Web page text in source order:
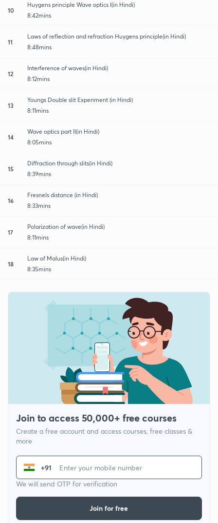
10
Huygens principle Wave optics I(in Hindi)
8:42mins
11
Laws of reflection and refraction Huygens principle(in Hindi)
8:48mins
12
Interference of waves(in Hindi)
8:12mins
13
Youngs Double slit Experiment (in Hindi)
8:11mins
14
Wave optics part II(in Hindi)
8:05mins
15
Diffraction through slits(in Hindi)
8:39mins
16
Fresnels distance (in Hindi)
8:33mins
17
Polarization of wave(in Hindi)
8:11mins
18
Law of Malus(in Hindi)
8:35mins
Join to access 50,000+ free courses
Create a free account and access courses, free classes &
more
+91
We will send OTP for verification
Join for free